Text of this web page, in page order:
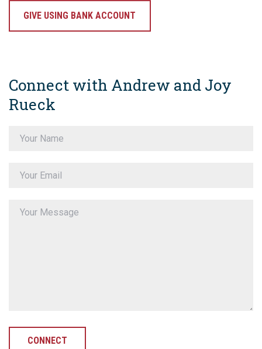
GIVE USING BANK ACCOUNT
Connect with Andrew and Joy
Rueck
CONNECT